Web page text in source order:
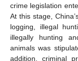
crime legislation
At this stage,
logging, illegal
illegally hunting
animals was
addition, criminal